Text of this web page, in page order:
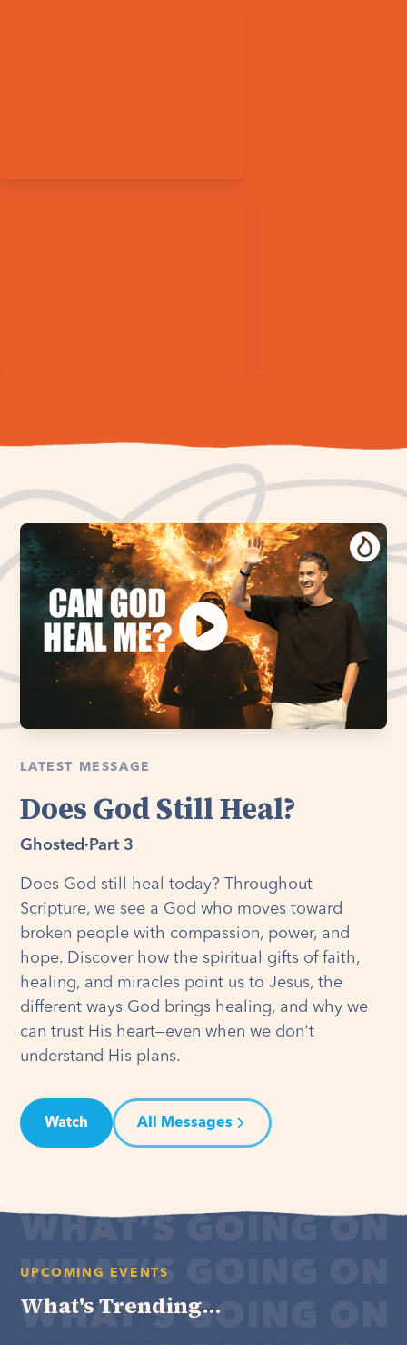
LATEST MESSAGE
Does God Still Heal?
Ghosted · Part 3
Does God still heal today? Throughout
Scripture, we see a God who moves toward
broken people with compassion, power, and
hope. Discover how the spiritual gifts of faith,
healing, and miracles point us to Jesus, the
different ways God brings healing, and why we
can trust His heart—even when we don't
understand His plans.
Watch All Messages
UPCOMING EVENTS
What's Trending...